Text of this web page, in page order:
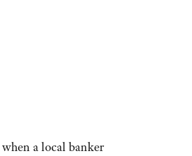
a local banker